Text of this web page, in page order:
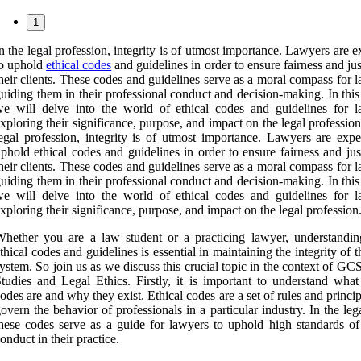
1
the legal profession, integrity is of utmost importance. Lawyers are
upholdethical codes and guidelines in order to ensure fairness and
clients. These codes and guidelines serve as a moral compass for
them in their professional conduct and decision-making. In
will delve into the world of ethical codes and guidelines for
their significance, purpose, and impact on the legal
profession, integrity is of utmost importance. Lawyers are
ethical codes and guidelines in order to ensure fairness and
clients. These codes and guidelines serve as a moral compass for
them in their professional conduct and decision-making. In
will delve into the world of ethical codes and guidelines for
their significance, purpose, and impact on the legal profession.
you are a law student or a practicing lawyer,
codes and guidelines is essential in maintaining the integrity of
So join us as we discuss this crucial topic in the context of
and Legal Ethics. Firstly, it is important to understand
are and why they exist. Ethical codes are a set of rules and
the behavior of professionals in a particular industry. In the
codes serve as a guide for lawyers to uphold high standards
in their practice.